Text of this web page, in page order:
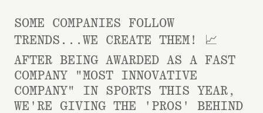
SOME COMPANIES FOLLOW
TRENDS...WE CREATE THEM! 📈
AFTER BEING AWARDED AS A FAST
COMPANY "MOST INNOVATIVE
COMPANY" IN SPORTS THIS YEAR,
WE'RE GIVING THE 'PROS' BEHIND